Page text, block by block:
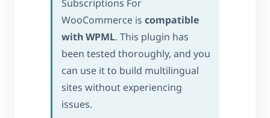
Subscriptions For
WooCommerce is compatible
with WPML. This plugin has
been tested thoroughly, and you
can use it to build multilingual
sites without experiencing
issues.